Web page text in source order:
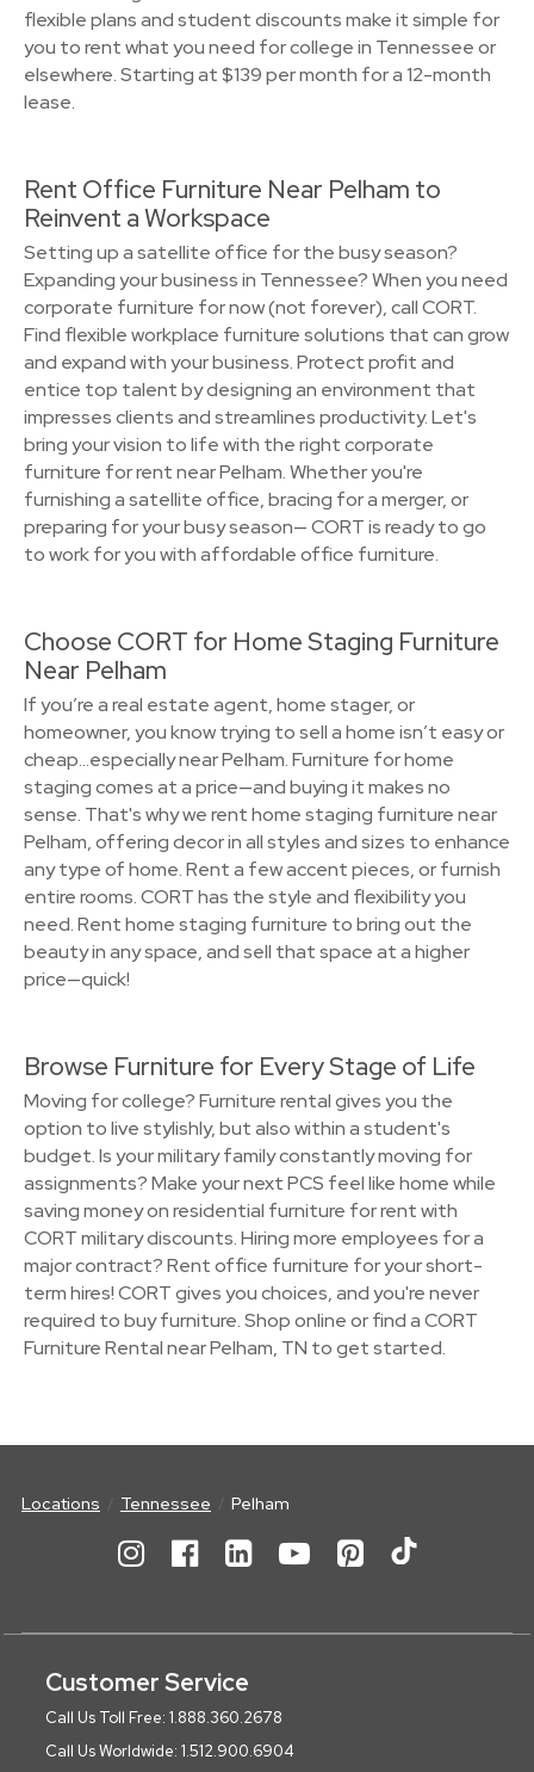
flexible plans and student discounts make it simple for
you to rent what you need for college in Tennessee or
elsewhere. Starting at $139 per month for a 12-month
lease.
Rent Office Furniture Near Pelham to
Reinvent a Workspace
Setting up a satellite office for the busy season?
Expanding your business in Tennessee? When you need
corporate furniture for now (not forever), call CORT.
Find flexible workplace furniture solutions that can grow
and expand with your business. Protect profit and
entice top talent by designing an environment that
impresses clients and streamlines productivity. Let's
bring your vision to life with the right corporate
furniture for rent near Pelham. Whether you're
furnishing a satellite office, bracing for a merger, or
preparing for your busy season— CORT is ready to go
to work for you with affordable office furniture.
Choose CORT for Home Staging Furniture
Near Pelham
If you’re a real estate agent, home stager, or
homeowner, you know trying to sell a home isn’t easy or
cheap…especially near Pelham. Furniture for home
staging comes at a price—and buying it makes no
sense. That's why we rent home staging furniture near
Pelham, offering decor in all styles and sizes to enhance
any type of home. Rent a few accent pieces, or furnish
entire rooms. CORT has the style and flexibility you
need. Rent home staging furniture to bring out the
beauty in any space, and sell that space at a higher
price—quick!
Browse Furniture for Every Stage of Life
Moving for college? Furniture rental gives you the
option to live stylishly, but also within a student's
budget. Is your military family constantly moving for
assignments? Make your next PCS feel like home while
saving money on residential furniture for rent with
CORT military discounts. Hiring more employees for a
major contract? Rent office furniture for your short-
term hires! CORT gives you choices, and you're never
required to buy furniture. Shop online or find a CORT
Furniture Rental near Pelham, TN to get started.
Locations Tennessee Pelham
Customer Service
Call Us Toll Free: 1.888.360.2678
Call Us Worldwide: 1.512.900.6904